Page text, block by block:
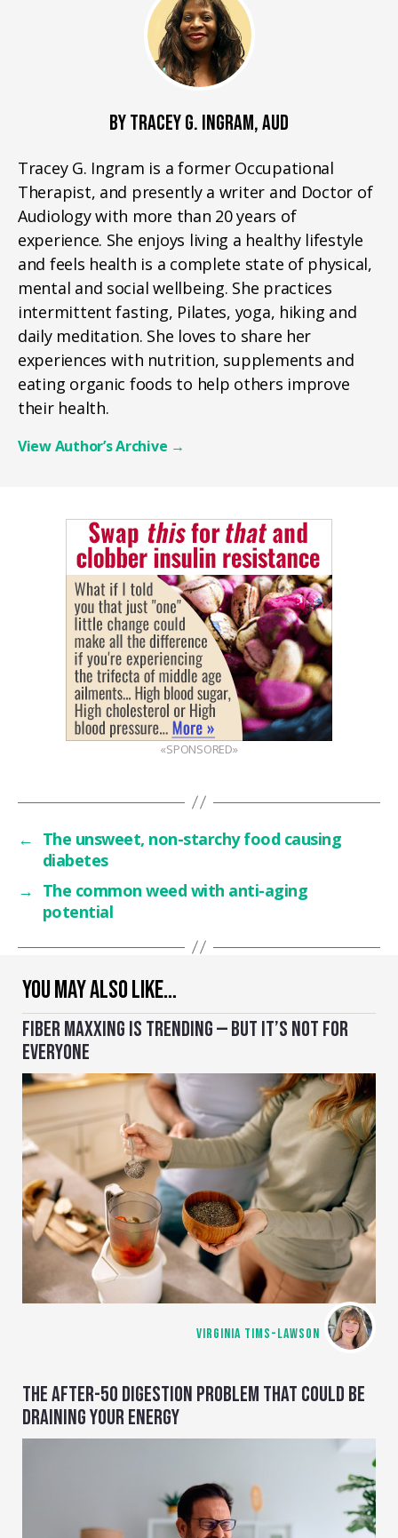
YOU MAY ALSO LIKE…
FIBER MAXXING IS TRENDING — BUT IT’S NOT FOR
EVERYONE
VIRGINIA TIMS-LAWSON
THE AFTER-50 DIGESTION PROBLEM THAT COULD BE
DRAINING YOUR ENERGY
BY TRACEY G. INGRAM, AUD
Tracey G. Ingram is a former Occupational
Therapist, and presently a writer and Doctor of
Audiology with more than 20 years of
experience. She enjoys living a healthy lifestyle
and feels health is a complete state of physical,
mental and social wellbeing. She practices
intermittent fasting, Pilates, yoga, hiking and
daily meditation. She loves to share her
experiences with nutrition, supplements and
eating organic foods to help others improve
their health.
View Author’s Archive →
«SPONSORED»
← The unsweet, non-starchy food causing
diabetes
→ The common weed with anti-aging
potential